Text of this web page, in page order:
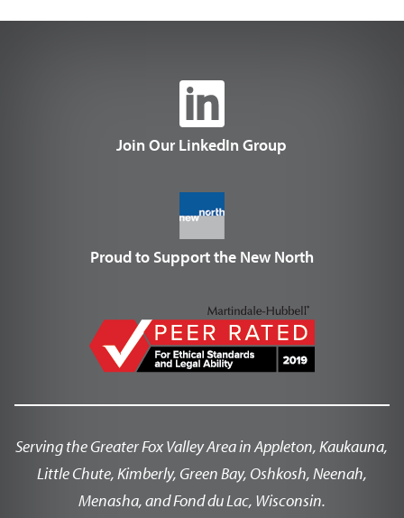
Join Our LinkedIn Group
Proud to Support the New North
Serving the Greater Fox Valley Area in Appleton, Kaukauna,
Little Chute, Kimberly, Green Bay, Oshkosh, Neenah,
Menasha, and Fond du Lac, Wisconsin.